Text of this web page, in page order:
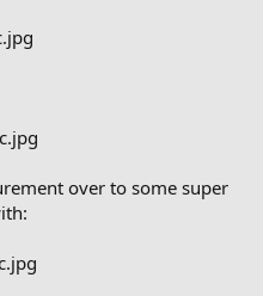
over to some super